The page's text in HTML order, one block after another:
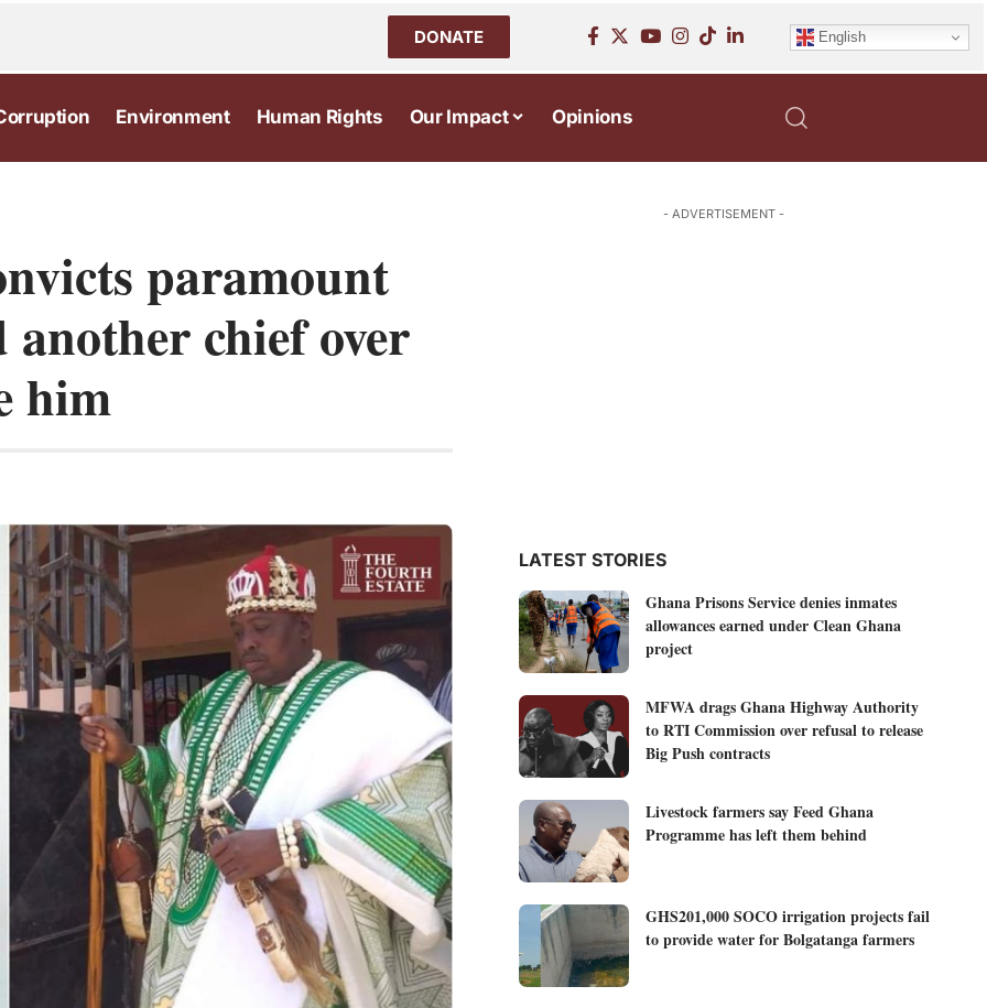
DONATE English
Environment Human Rights Our Impact Opinions
paramount
another chief over
him
- ADVERTISEMENT -
LATEST STORIES
Ghana Prisons Service denies inmates
allowances earned under Clean Ghana
project
MFWA drags Ghana Highway Authority
to RTI Commission over refusal to release
Big Push contracts
Livestock farmers say Feed Ghana
Programme has left them behind
GHS201,000 SOCO irrigation projects fail
to provide water for Bolgatanga farmers